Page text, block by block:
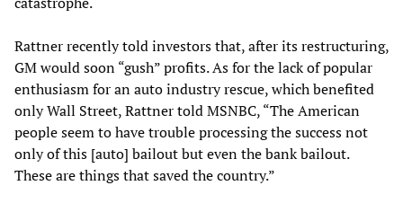
Rattner recently told investors that, after its restructuring,
GM would soon “gush” profits. As for the lack of popular
enthusiasm for an auto industry rescue, which benefited
only Wall Street, Rattner told MSNBC, “The American
people seem to have trouble processing the success not
only of this [auto] bailout but even the bank bailout.
These are things that saved the country.”